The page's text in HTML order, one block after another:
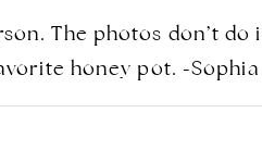
The photos don’t
honey pot. -Sophia